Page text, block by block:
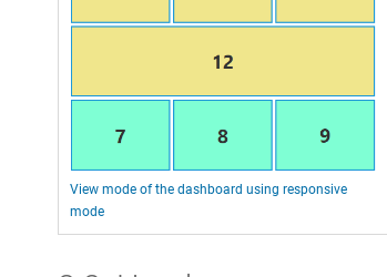
View mode of the dashboard using responsive
mode